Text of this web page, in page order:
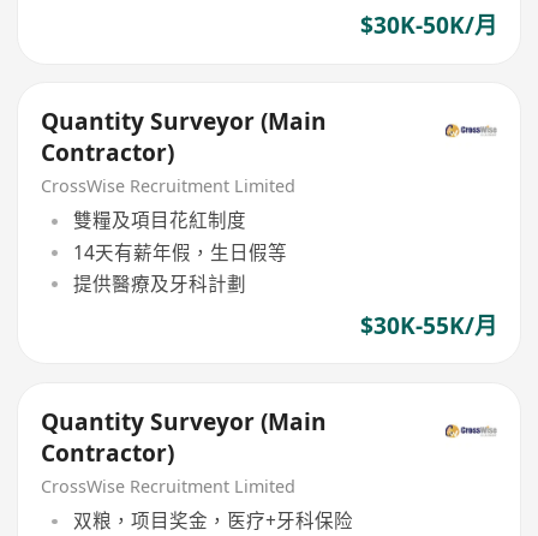
$30K-50K/月
Quantity Surveyor (Main
Contractor)
CrossWise Recruitment Limited
雙糧及項目花紅制度
14天有薪年假，生日假等
提供醫療及牙科計劃
$30K-55K/月
Quantity Surveyor (Main
Contractor)
CrossWise Recruitment Limited
双粮，项目奖金，医疗+牙科保险